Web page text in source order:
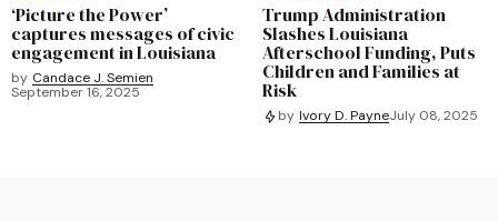
‘Picture the Power’
captures messages of civic
engagement in Louisiana
by Candace J. Semien
September 16, 2025
Trump Administration
Slashes Louisiana
Afterschool Funding, Puts
Children and Families at
Risk
by Ivory D. PayneJuly 08, 2025